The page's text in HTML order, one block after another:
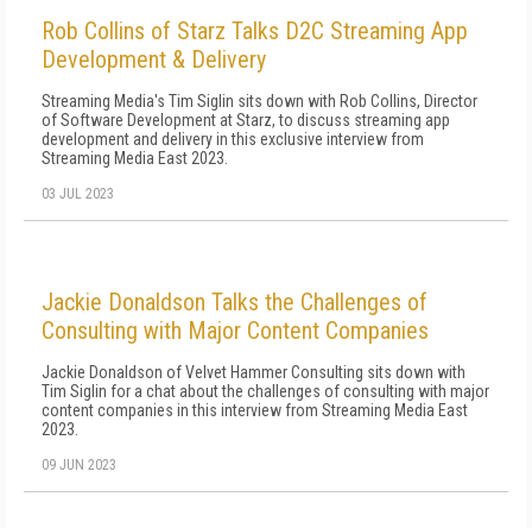
Rob Collins of Starz Talks D2C Streaming App
Development & Delivery
Streaming Media's Tim Siglin sits down with Rob Collins, Director
of Software Development at Starz, to discuss streaming app
development and delivery in this exclusive interview from
Streaming Media East 2023.
03 JUL 2023
Jackie Donaldson Talks the Challenges of
Consulting with Major Content Companies
Jackie Donaldson of Velvet Hammer Consulting sits down with
Tim Siglin for a chat about the challenges of consulting with major
content companies in this interview from Streaming Media East
2023.
09 JUN 2023